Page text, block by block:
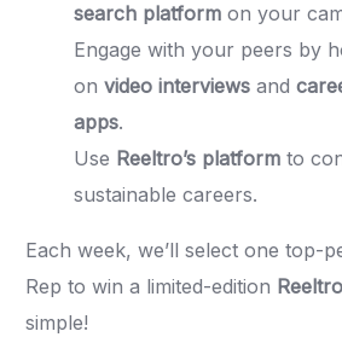
search platform on your
Engage with your peers by
onvideo interviews and
apps.
Use Reeltro’s platform to
sustainable careers.
Each week, we’ll select one top-
Rep to win a limited-edition
simple!